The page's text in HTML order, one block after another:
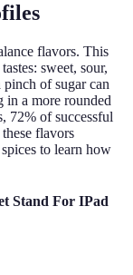
flavors. This
sweet, sour,
of sugar can
in a more rounded
72% of successful
flavors
to learn how
Stand For IPad